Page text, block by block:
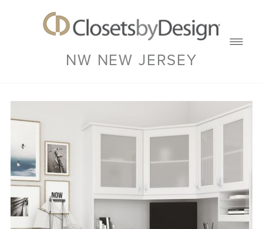
NW NEW JERSEY